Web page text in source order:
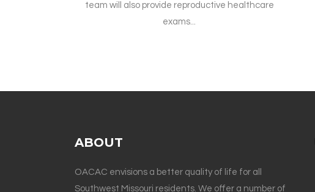
team will also provide reproductive healthcare
exams...
ABOUT
OACAC envisions a better quality of life for all
Southwest Missouri residents. We offer a number of